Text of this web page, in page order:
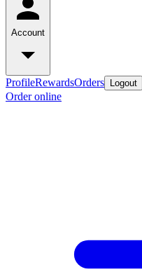
Account
ProfileRewardsOrders Logout
Order online